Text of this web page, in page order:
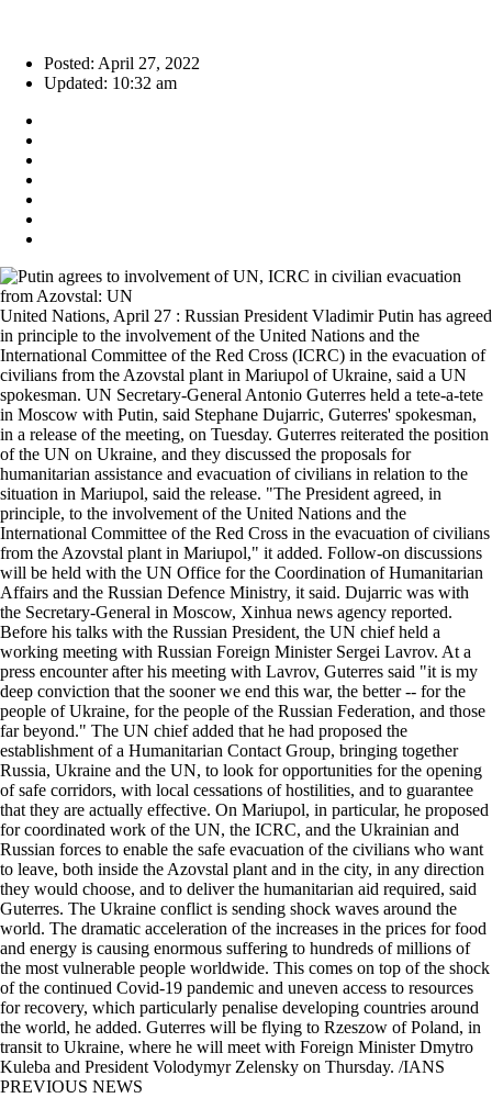
Posted: April 27, 2022
Updated: 10:32 am
United Nations, April 27 : Russian President Vladimir Putin has agreed
in principle to the involvement of the United Nations and the
International Committee of the Red Cross (ICRC) in the evacuation of
civilians from the Azovstal plant in Mariupol of Ukraine, said a UN
spokesman. UN Secretary-General Antonio Guterres held a tete-a-tete
in Moscow with Putin, said Stephane Dujarric, Guterres' spokesman,
in a release of the meeting, on Tuesday. Guterres reiterated the position
of the UN on Ukraine, and they discussed the proposals for
humanitarian assistance and evacuation of civilians in relation to the
situation in Mariupol, said the release. "The President agreed, in
principle, to the involvement of the United Nations and the
International Committee of the Red Cross in the evacuation of civilians
from the Azovstal plant in Mariupol," it added. Follow-on discussions
will be held with the UN Office for the Coordination of Humanitarian
Affairs and the Russian Defence Ministry, it said. Dujarric was with
the Secretary-General in Moscow, Xinhua news agency reported.
Before his talks with the Russian President, the UN chief held a
working meeting with Russian Foreign Minister Sergei Lavrov. At a
press encounter after his meeting with Lavrov, Guterres said "it is my
deep conviction that the sooner we end this war, the better -- for the
people of Ukraine, for the people of the Russian Federation, and those
far beyond." The UN chief added that he had proposed the
establishment of a Humanitarian Contact Group, bringing together
Russia, Ukraine and the UN, to look for opportunities for the opening
of safe corridors, with local cessations of hostilities, and to guarantee
that they are actually effective. On Mariupol, in particular, he proposed
for coordinated work of the UN, the ICRC, and the Ukrainian and
Russian forces to enable the safe evacuation of the civilians who want
to leave, both inside the Azovstal plant and in the city, in any direction
they would choose, and to deliver the humanitarian aid required, said
Guterres. The Ukraine conflict is sending shock waves around the
world. The dramatic acceleration of the increases in the prices for food
and energy is causing enormous suffering to hundreds of millions of
the most vulnerable people worldwide. This comes on top of the shock
of the continued Covid-19 pandemic and uneven access to resources
for recovery, which particularly penalise developing countries around
the world, he added. Guterres will be flying to Rzeszow of Poland, in
transit to Ukraine, where he will meet with Foreign Minister Dmytro
Kuleba and President Volodymyr Zelensky on Thursday. /IANS
PREVIOUS NEWS